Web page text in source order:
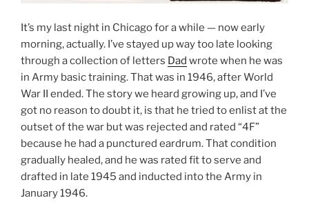
It’s my last night in Chicago for a while — now early
morning, actually. I’ve stayed up way too late looking
through a collection of letters Dad wrote when he was
in Army basic training. That was in 1946, after World
War II ended. The story we heard growing up, and I’ve
got no reason to doubt it, is that he tried to enlist at the
outset of the war but was rejected and rated “4F”
because he had a punctured eardrum. That condition
gradually healed, and he was rated fit to serve and
drafted in late 1945 and inducted into the Army in
January 1946.